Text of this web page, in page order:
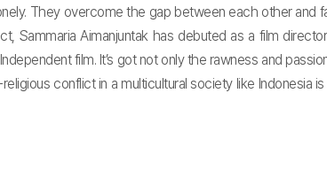
They overcome the gap between each other
Sammaria Aimanjuntak has debuted as a film
film. It’s got not only the rawness and
conflict in a multicultural society like Indonesia